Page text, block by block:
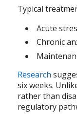
Typical
Acute
Chronic
Research
six weeks.
rather than
regulatory